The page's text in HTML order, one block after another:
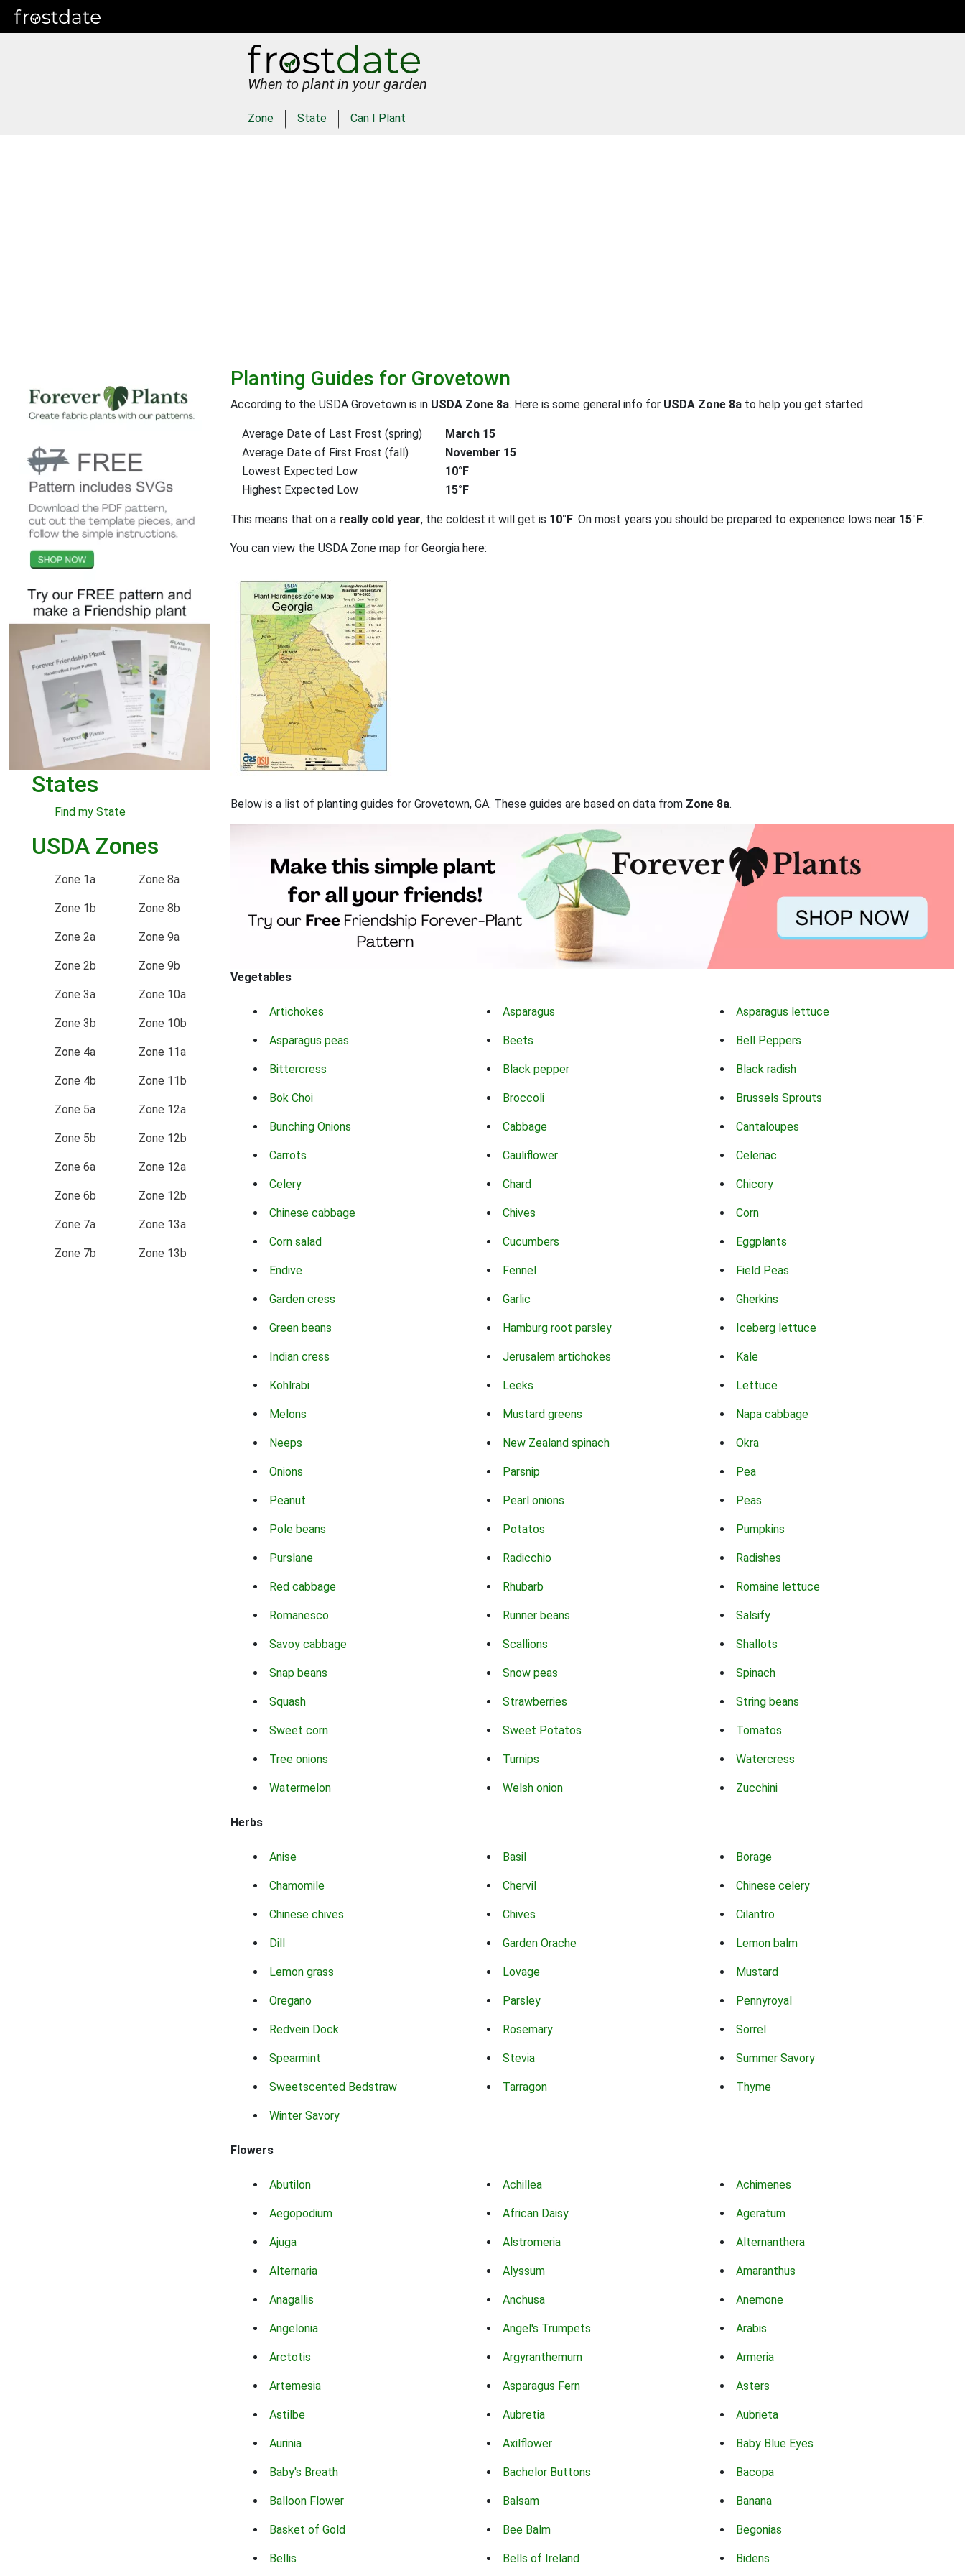
When to plant in your garden
Zone State Can I Plant
States
Find my State
USDA Zones
Zone 1a
Zone 1b
Zone 2a
Zone 2b
Zone 3a
Zone 3b
Zone 4a
Zone 4b
Zone 5a
Zone 5b
Zone 6a
Zone 6b
Zone 7a
Zone 7b
Zone 8a
Zone 8b
Zone 9a
Zone 9b
Zone 10a
Zone 10b
Zone 11a
Zone 11b
Zone 12a
Zone 12b
Zone 12a
Zone 12b
Zone 13a
Zone 13b
Planting Guides for Grovetown
According to the USDA Grovetown is in USDA Zone 8a. Here is some general info for USDA Zone 8a to help you get started.
Average Date of Last Frost (spring)
March 15
Average Date of First Frost (fall)
November 15
Lowest Expected Low
10°F
Highest Expected Low
15°F
This means that on a really cold year, the coldest it will get is 10°F. On most years you should be prepared to experience lows near 15°F.
You can view the USDA Zone map for Georgia here:
Below is a list of planting guides for Grovetown, GA. These guides are based on data from Zone 8a.
Vegetables
Artichokes Asparagus Asparagus lettuce
Asparagus peas Beets Bell Peppers
Bittercress Black pepper Black radish
Bok Choi Broccoli Brussels Sprouts
Bunching Onions Cabbage Cantaloupes
Carrots Cauliflower Celeriac
Celery Chard Chicory
Chinese cabbage Chives Corn
Corn salad Cucumbers Eggplants
Endive Fennel Field Peas
Garden cress Garlic Gherkins
Green beans Hamburg root parsley Iceberg lettuce
Indian cress Jerusalem artichokes Kale
Kohlrabi Leeks Lettuce
Melons Mustard greens Napa cabbage
Neeps New Zealand spinach Okra
Onions Parsnip Pea
Peanut Pearl onions Peas
Pole beans Potatos Pumpkins
Purslane Radicchio Radishes
Red cabbage Rhubarb Romaine lettuce
Romanesco Runner beans Salsify
Savoy cabbage Scallions Shallots
Snap beans Snow peas Spinach
Squash Strawberries String beans
Sweet corn Sweet Potatos Tomatos
Tree onions Turnips Watercress
Watermelon Welsh onion Zucchini
Herbs
Anise Basil Borage
Chamomile Chervil Chinese celery
Chinese chives Chives Cilantro
Dill Garden Orache Lemon balm
Lemon grass Lovage Mustard
Oregano Parsley Pennyroyal
Redvein Dock Rosemary Sorrel
Spearmint Stevia Summer Savory
Sweetscented Bedstraw Tarragon Thyme
Winter Savory
Flowers
Abutilon Achillea Achimenes
Aegopodium African Daisy Ageratum
Ajuga Alstromeria Alternanthera
Alternaria Alyssum Amaranthus
Anagallis Anchusa Anemone
Angelonia Angel's Trumpets Arabis
Arctotis Argyranthemum Armeria
Artemesia Asparagus Fern Asters
Astilbe Aubretia Aubrieta
Aurinia Axilflower Baby Blue Eyes
Baby's Breath Bachelor Buttons Bacopa
Balloon Flower Balsam Banana
Basket of Gold Bee Balm Begonias
Bellis Bells of Ireland Bidens